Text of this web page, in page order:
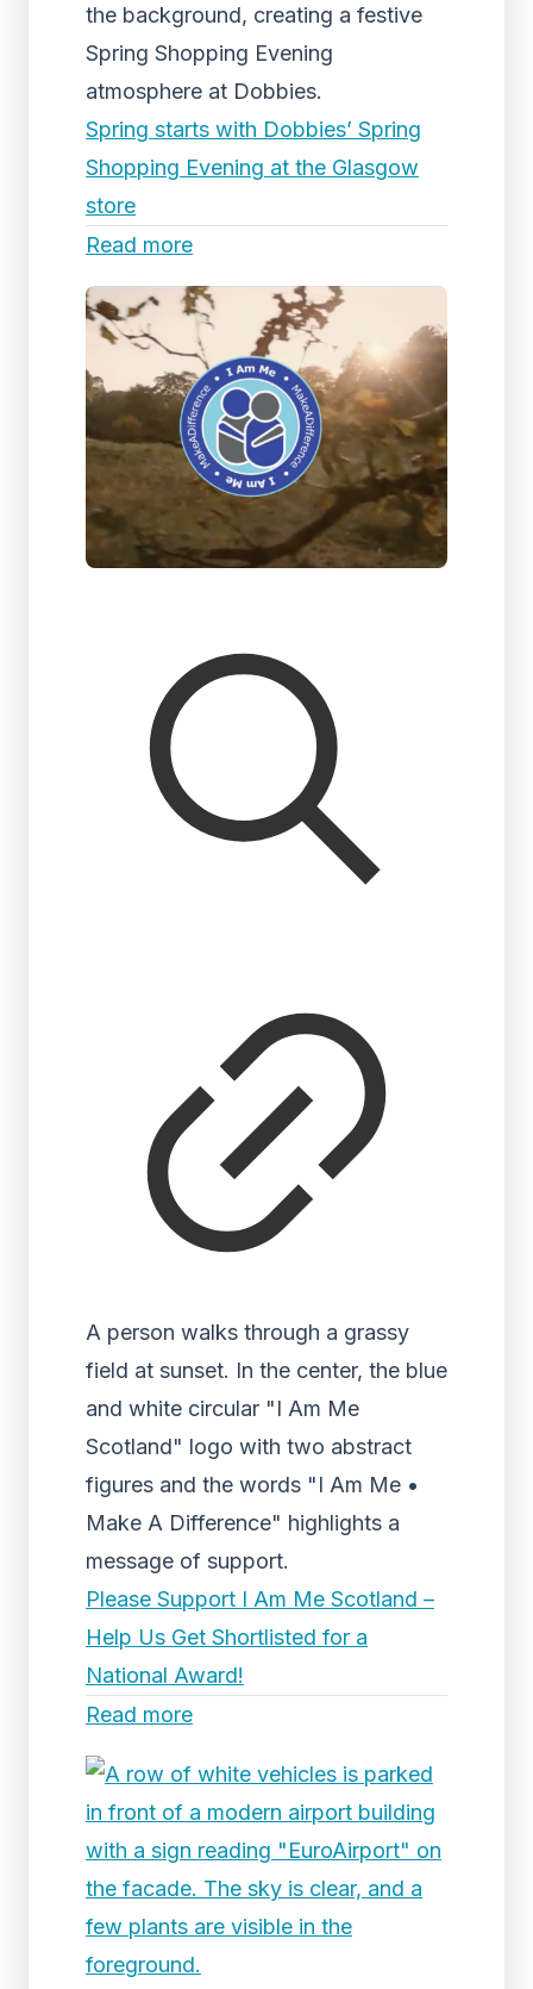
the background, creating a festive
Spring Shopping Evening
atmosphere at Dobbies.
Spring starts with Dobbies’ Spring
Shopping Evening at the Glasgow
store
Read more
A person walks through a grassy
field at sunset. In the center, the blue
and white circular "I Am Me
Scotland" logo with two abstract
figures and the words "I Am Me •
Make A Difference" highlights a
message of support.
Please Support I Am Me Scotland –
Help Us Get Shortlisted for a
National Award!
Read more